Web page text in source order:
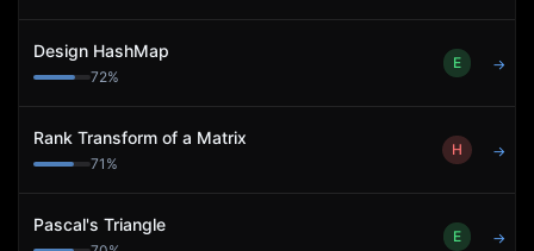
Design HashMap
72%
E →
Rank Transform of a Matrix
71 %
H →
Pascal's Triangle
E →